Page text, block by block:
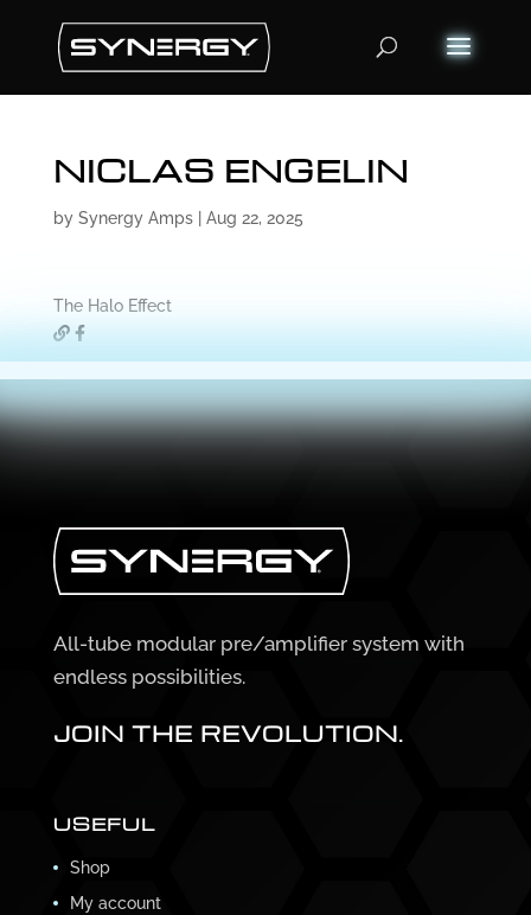
NICLAS ENGELIN
by Synergy Amps| Aug 22, 2025
The Halo Effect
All-tube modular pre/amplifier system with
endless possibilities.
JOIN THE REVOLUTION.
USEFUL
Shop
My account